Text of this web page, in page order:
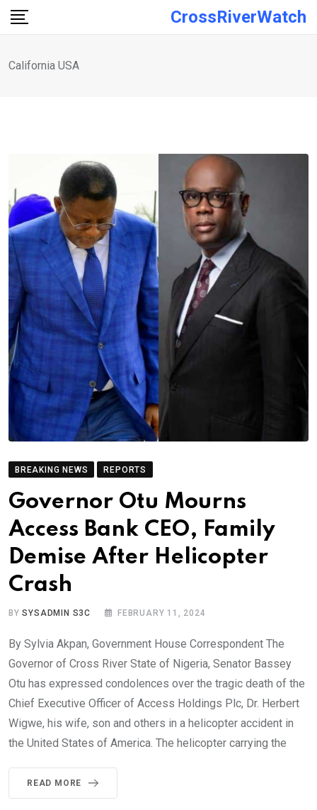
Skip
CrossRiverWatch
California USA
BREAKING NEWS REPORTS
Governor Otu Mourns
Access Bank CEO, Family
Demise After Helicopter
Crash
BYSYSADMIN S3C FEBRUARY 11, 2024
By Sylvia Akpan, Government House Correspondent The
Governor of Cross River State of Nigeria, Senator Bassey
Otu has expressed condolences over the tragic death of the
Chief Executive Officer of Access Holdings Plc, Dr. Herbert
Wigwe, his wife, son and others in a helicopter accident in
the United States of America. The helicopter carrying the
READ MORE